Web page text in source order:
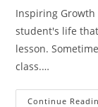
Inspiring Growth
student's life
lesson.
class.…
Continue